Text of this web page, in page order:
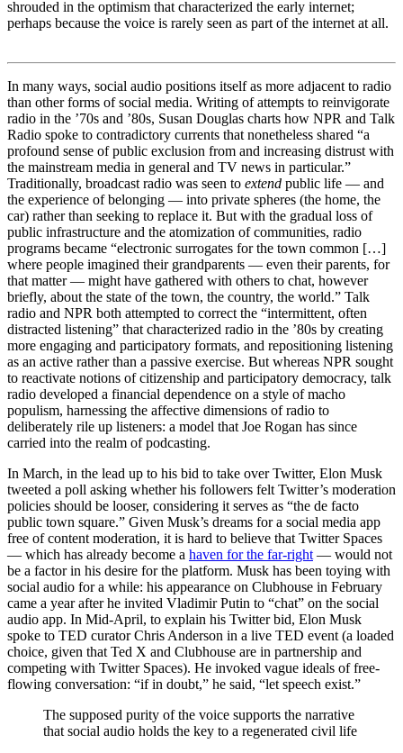
shrouded in the optimism that characterized the early internet;
perhaps because the voice is rarely seen as part of the internet at all.
In many ways, social audio positions itself as more adjacent to radio
than other forms of social media. Writing of attempts to reinvigorate
radio in the ’70s and ’80s, Susan Douglas charts how NPR and Talk
Radio spoke to contradictory currents that nonetheless shared “a
profound sense of public exclusion from and increasing distrust with
the mainstream media in general and TV news in particular.”
Traditionally, broadcast radio was seen to extend public life — and
the experience of belonging — into private spheres (the home, the
car) rather than seeking to replace it. But with the gradual loss of
public infrastructure and the atomization of communities, radio
programs became “electronic surrogates for the town common […]
where people imagined their grandparents — even their parents, for
that matter — might have gathered with others to chat, however
briefly, about the state of the town, the country, the world.” Talk
radio and NPR both attempted to correct the “intermittent, often
distracted listening” that characterized radio in the ’80s by creating
more engaging and participatory formats, and repositioning listening
as an active rather than a passive exercise. But whereas NPR sought
to reactivate notions of citizenship and participatory democracy, talk
radio developed a financial dependence on a style of macho
populism, harnessing the affective dimensions of radio to
deliberately rile up listeners: a model that Joe Rogan has since
carried into the realm of podcasting.
In March, in the lead up to his bid to take over Twitter, Elon Musk
tweeted a poll asking whether his followers felt Twitter’s moderation
policies should be looser, considering it serves as “the de facto
public town square.” Given Musk’s dreams for a social media app
free of content moderation, it is hard to believe that Twitter Spaces
— which has already become a haven for the far-right — would not
be a factor in his desire for the platform. Musk has been toying with
social audio for a while: his appearance on Clubhouse in February
came a year after he invited Vladimir Putin to “chat” on the social
audio app. In Mid-April, to explain his Twitter bid, Elon Musk
spoke to TED curator Chris Anderson in a live TED event (a loaded
choice, given that Ted X and Clubhouse are in partnership and
competing with Twitter Spaces). He invoked vague ideals of free-
flowing conversation: “if in doubt,” he said, “let speech exist.”
The supposed purity of the voice supports the narrative
that social audio holds the key to a regenerated civil life